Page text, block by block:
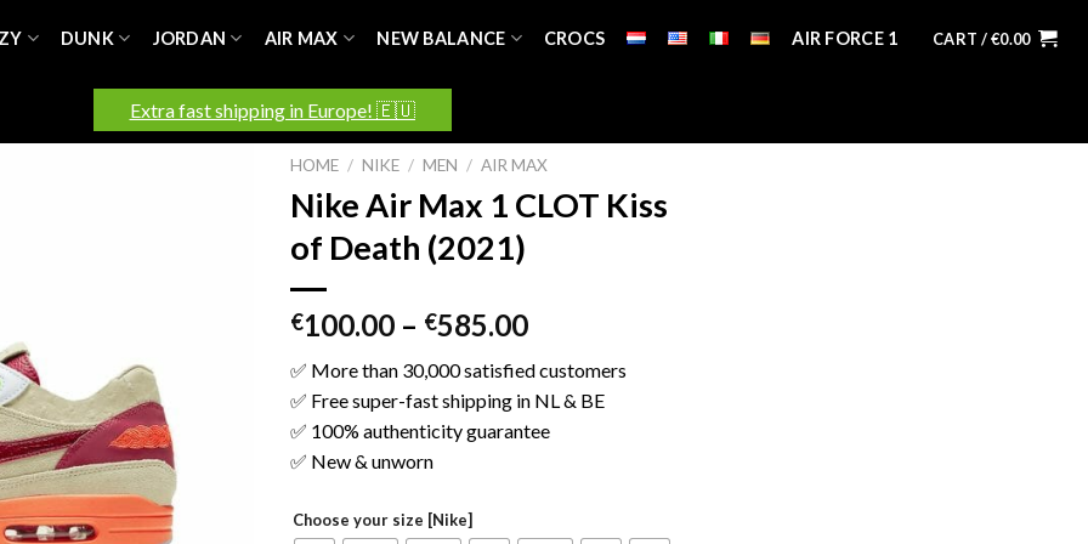
DUNK JORDAN AIR MAX NEW BALANCE CROCS AIR FORCE 1 CART /€0.00
Extra fast shipping in Europe! 🇪🇺
HOME / NIKE / MEN / AIR MAX
Nike Air Max 1 CLOT Kiss
of Death (2021)
€100.00 – €585.00
✅ More than 30,000 satisfied customers
✅ Free super-fast shipping in NL & BE
✅ 100% authenticity guarantee
✅ New & unworn
Choose your size [Nike]